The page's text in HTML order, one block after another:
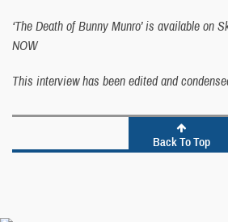
‘The Death of Bunny Munro’ is available on
NOW
This interview has been edited and
Back To Top